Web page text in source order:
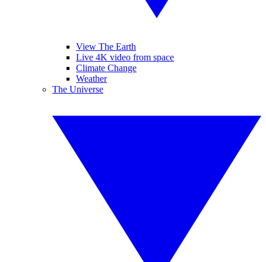
View The Earth
Live 4K video from space
Climate Change
Weather
The Universe